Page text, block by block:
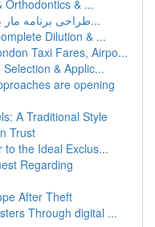
Orthodontics & ...
طراحی برنامه مار با پایتون و لاک پشت: راهنما ب...
Dilution & ...
Taxi Fares, Airpo...
& Applic...
are opening
A Traditional Style
Trust
to the Ideal Exclus...
Regarding
After Theft
Through digital ...